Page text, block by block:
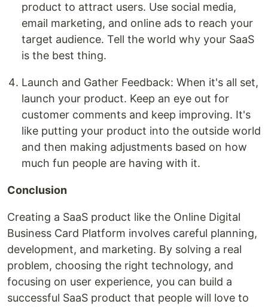
product to attract users. Use social media,
email marketing, and online ads to reach your
target audience. Tell the world why your SaaS
is the best thing.
Launch and Gather Feedback: When it's all set,
launch your product. Keep an eye out for
customer comments and keep improving. It's
like putting your product into the outside world
and then making adjustments based on how
much fun people are having with it.
Conclusion
Creating a SaaS product like the Online Digital
Business Card Platform involves careful planning,
development, and marketing. By solving a real
problem, choosing the right technology, and
focusing on user experience, you can build a
successful SaaS product that people will love to